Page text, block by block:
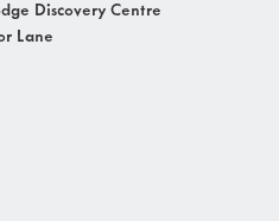
Discovery Centre
Lane